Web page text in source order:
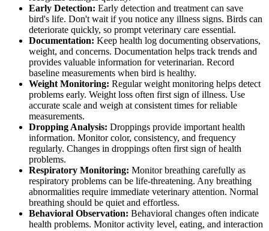
Early Detection: Early detection and treatment can save
bird's life. Don't wait if you notice any illness signs. Birds can
deteriorate quickly, so prompt veterinary care essential.
Documentation: Keep health log documenting observations,
weight, and concerns. Documentation helps track trends and
provides valuable information for veterinarian. Record
baseline measurements when bird is healthy.
Weight Monitoring: Regular weight monitoring helps detect
problems early. Weight loss often first sign of illness. Use
accurate scale and weigh at consistent times for reliable
measurements.
Dropping Analysis: Droppings provide important health
information. Monitor color, consistency, and frequency
regularly. Changes in droppings often first sign of health
problems.
Respiratory Monitoring: Monitor breathing carefully as
respiratory problems can be life-threatening. Any breathing
abnormalities require immediate veterinary attention. Normal
breathing should be quiet and effortless.
Behavioral Observation: Behavioral changes often indicate
health problems. Monitor activity level, eating, and interaction